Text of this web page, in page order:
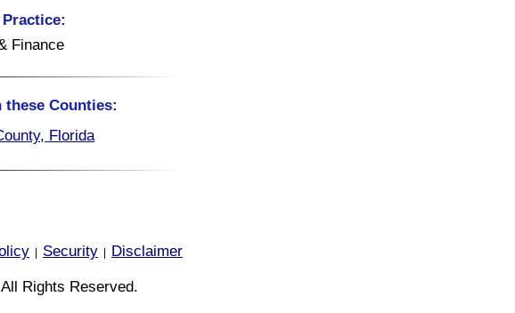
Finance
these Counties:
Florida
Security
Disclaimer
All Rights Reserved.